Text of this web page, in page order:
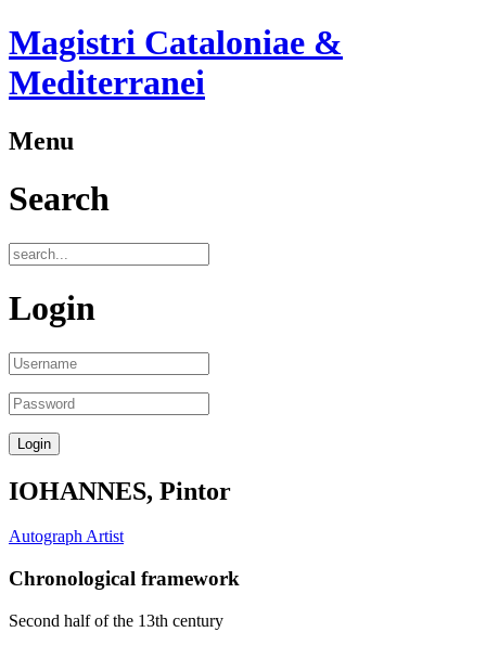
Magistri Cataloniae &
Mediterranei
Menu
Search
Login
IOHANNES, Pintor
Autograph Artist
Chronological framework
Second half of the 13th century